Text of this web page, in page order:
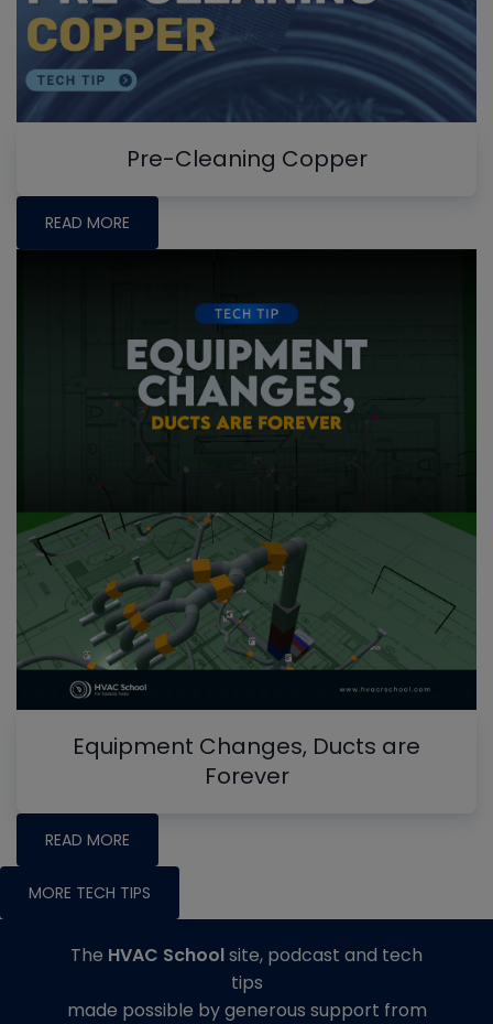
Pre-Cleaning Copper
READ MORE
Equipment Changes, Ducts are
Forever
READ MORE
MORE TECH TIPS
The HVAC Schoolsite, podcast and tech
tips
made possible by generous support from